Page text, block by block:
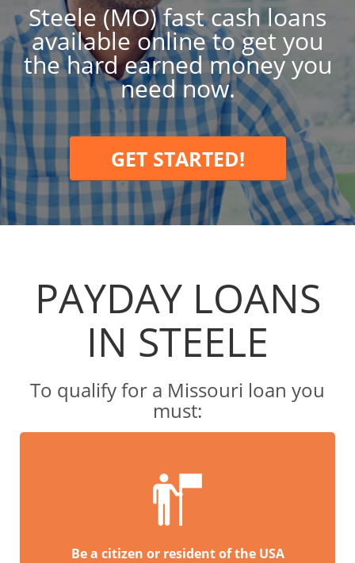
Steele (MO) fast cash loans
available online to get you
the hard earned money you
need now.
GET STARTED!
PAYDAY LOANS
IN STEELE
To qualify for a Missouri loan you
must:
Be a citizen or resident of the USA